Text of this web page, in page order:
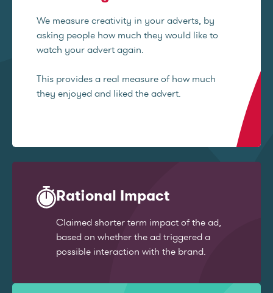
We measure creativity in your adverts, by
asking people how much they would like to
watch your advert again.
This provides a real measure of how much
they enjoyed and liked the advert.
Rational Impact
Claimed shorter term impact of the ad,
based on whether the ad triggered a
possible interaction with the brand.